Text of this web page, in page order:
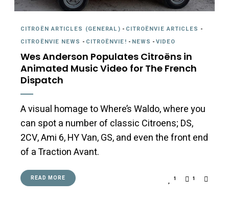
CITROËN ARTICLES (GENERAL) - CITROËNVIE ARTICLES -
CITROËNVIE NEWS - CITROËNVIE! - NEWS -VIDEO
Wes Anderson Populates Citroëns in
Animated Music Video for The French
Dispatch
A visual homage to Where’s Waldo, where you
can spot a number of classic Citroens; DS,
2CV, Ami 6, HY Van, GS, and even the front end
of a Traction Avant.
READ MORE 1 1